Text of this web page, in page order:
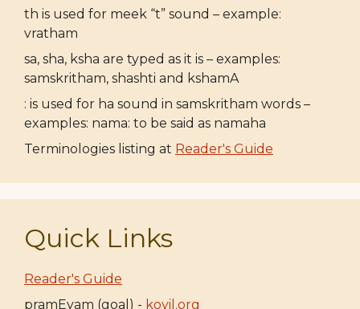
th is used for meek “t” sound – example:
vratham
sa, sha, ksha are typed as it is – examples:
samskritham, shashti and kshamA
: is used for ha sound in samskritham words –
examples: nama: to be said as namaha
Terminologies listing at Reader's Guide
Quick Links
Reader's Guide
pramEyam (goal) - koyil.org